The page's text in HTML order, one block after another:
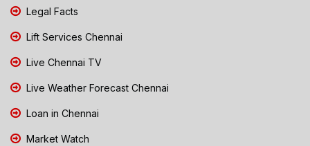
Legal Facts
Lift Services Chennai
Live Chennai TV
Live Weather Forecast Chennai
Loan in Chennai
Market Watch